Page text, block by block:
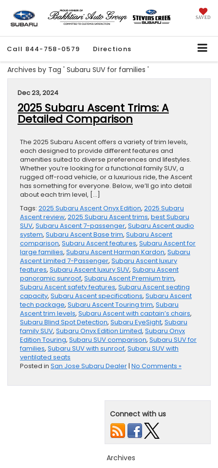
SAVED
Call 844-758-0579 Directions
Archives by Tag ' Subaru SUV for families '
Dec 23, 2024
2025 Subaru Ascent Trims: A
Detailed Comparison
The 2025 Subaru Ascent offers a variety of trim levels,
each designed to provide different features and
amenities suited to diverse preferences and lifestyles.
Whether you’re looking for a functional family SUV, a
rugged off-road vehicle, or a luxurious ride, the Ascent
has something for everyone. Below, we’ll go into detail
about each trim level, […]
Tags: 2025 Subaru Ascent Onyx Edition, 2025 Subaru
Ascent review, 2025 Subaru Ascent trims, best Subaru
SUV, Subaru Ascent 7-passenger, Subaru Ascent audio
system, Subaru Ascent Base trim, Subaru Ascent
comparison, Subaru Ascent features, Subaru Ascent for
large families, Subaru Ascent Harman Kardon, Subaru
Ascent Limited 7-Passenger, Subaru Ascent luxury
features, Subaru Ascent luxury SUV, Subaru Ascent
panoramic sunroof, Subaru Ascent Premium trim,
Subaru Ascent safety features, Subaru Ascent seating
capacity, Subaru Ascent specifications, Subaru Ascent
tech package, Subaru Ascent Touring trim, Subaru
Ascent trim levels, Subaru Ascent with captain’s chairs,
Subaru Blind Spot Detection, Subaru EyeSight, Subaru
family SUV, Subaru Onyx Edition Limited, Subaru Onyx
Edition Touring, Subaru SUV comparison, Subaru SUV for
families, Subaru SUV with sunroof, Subaru SUV with
ventilated seats
Posted in San Jose Subaru Dealer| No Comments »
Connect with us
Archives